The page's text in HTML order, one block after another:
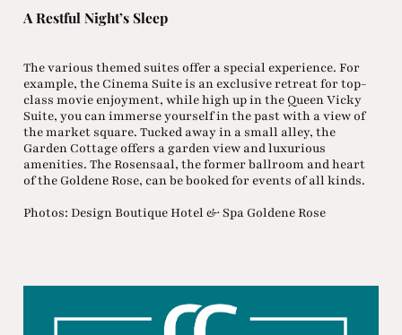
A Restful Night’s Sleep
The various themed suites offer a special experience. For
example, the Cinema Suite is an exclusive retreat for top-
class movie enjoyment, while high up in the Queen Vicky
Suite, you can immerse yourself in the past with a view of
the market square. Tucked away in a small alley, the
Garden Cottage offers a garden view and luxurious
amenities. The Rosensaal, the former ballroom and heart
of the Goldene Rose, can be booked for events of all kinds.
Photos: Design Boutique Hotel & Spa Goldene Rose